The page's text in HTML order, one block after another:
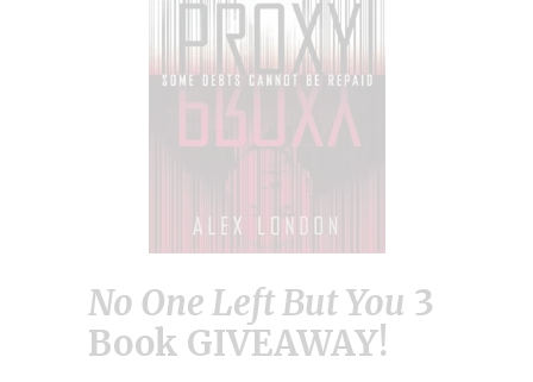
No One Left But You 3
Book GIVEAWAY!